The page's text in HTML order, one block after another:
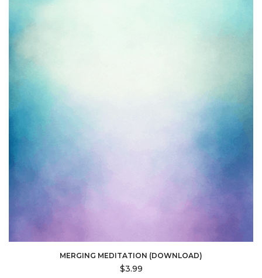
MERGING MEDITATION (DOWNLOAD)
$3.99